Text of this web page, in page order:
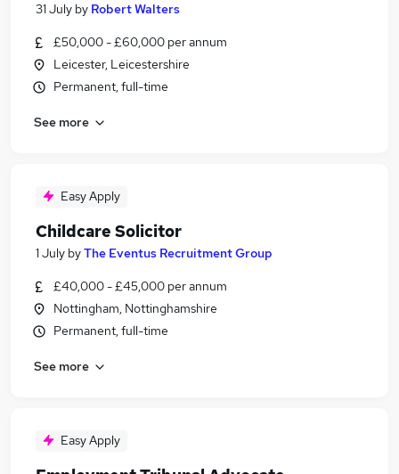
31 July by Robert Walters
£50,000 - £60,000 per annum
Leicester, Leicestershire
Permanent, full-time
See more
Easy Apply
Childcare Solicitor
1 July byThe Eventus Recruitment Group
£40,000 - £45,000 per annum
Nottingham, Nottinghamshire
Permanent, full-time
See more
Easy Apply